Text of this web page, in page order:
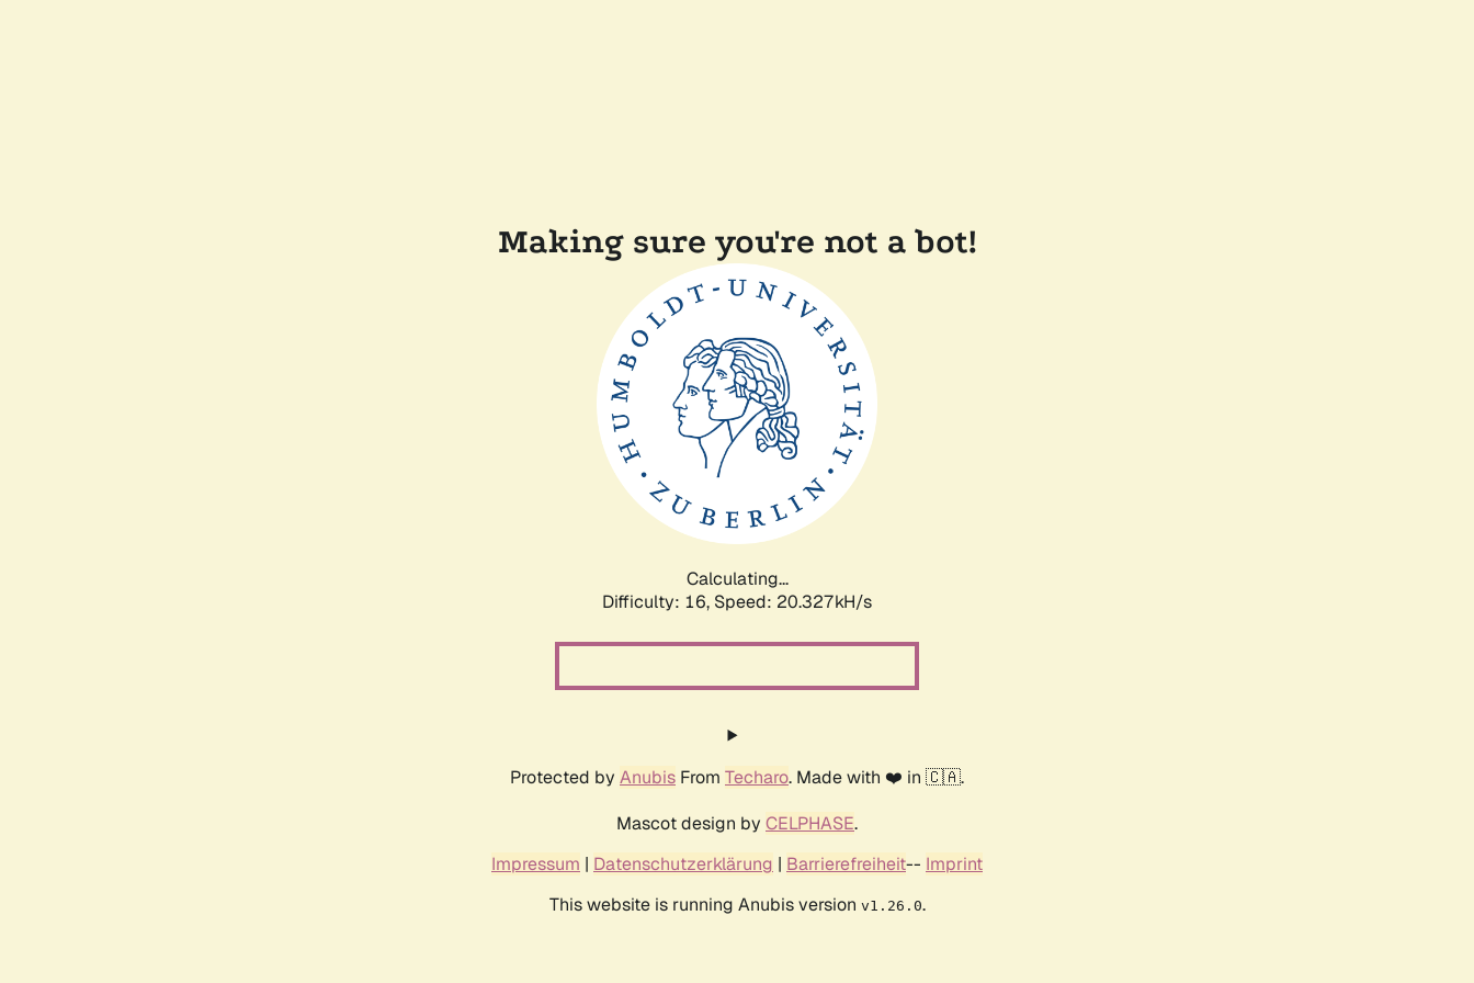
Making sure you're not a bot!
Calculating...
Difficulty: 16, Speed: 20.327kH/s
Protected by Anubis From Techaro. Made with ❤️ in 🇨🇦.
Mascot design by CELPHASE.
Impressum | Datenschutzerklärung | Barrierefreiheit-- Imprint
This website is running Anubis version v1.26.0.